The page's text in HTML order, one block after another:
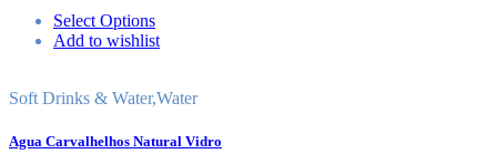
Select Options
Add to wishlist
Soft Drinks & Water,Water
Agua Carvalhelhos Natural Vidro